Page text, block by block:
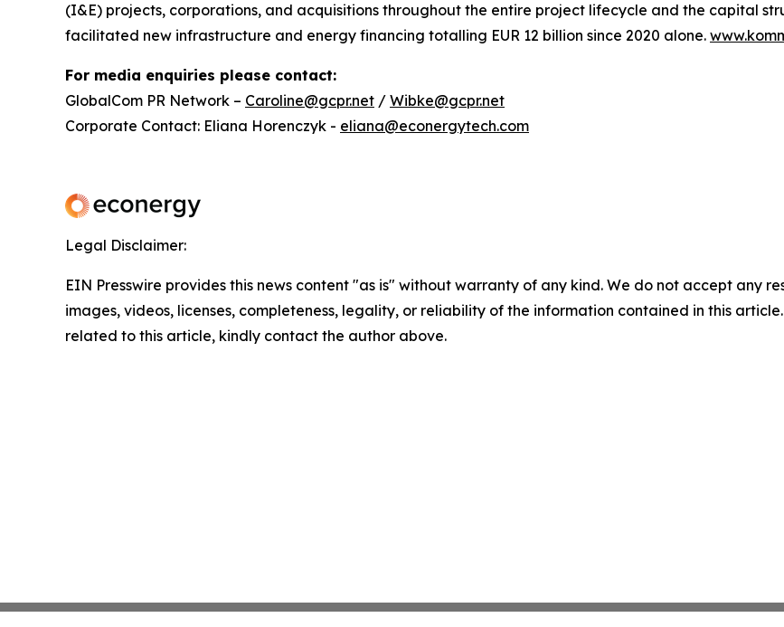
(I&E) projects, corporations, and acquisitions throughout the entire project lifecycle and the capital
facilitated new infrastructure and energy financing totalling EUR 12 billion since 2020 alone.
For media enquiries please contact:
GlobalCom PR Network – Caroline@gcpr.net / Wibke@gcpr.net
Corporate Contact: Eliana Horenczyk - eliana@econergytech.com
Legal Disclaimer:
EIN Presswire provides this news content "as is" without warranty of any kind. We do not accept any
images, videos, licenses, completeness, legality, or reliability of the information contained in this
related to this article, kindly contact the author above.